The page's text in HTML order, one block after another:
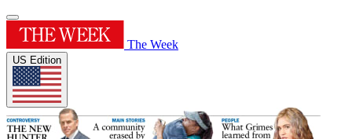
The Week
US Edition